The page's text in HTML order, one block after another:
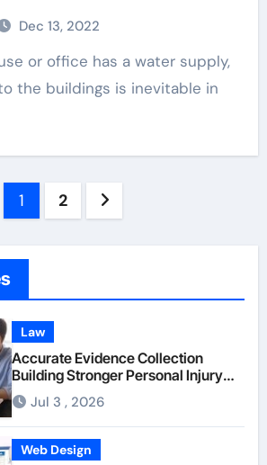
Dec 13, 2022
the buildings is inevitable in
1 2
Law
Accurate Evidence Collection
Building Stronger Personal Injury
Claims From Beginning
Jul 3 , 2026
Web Design